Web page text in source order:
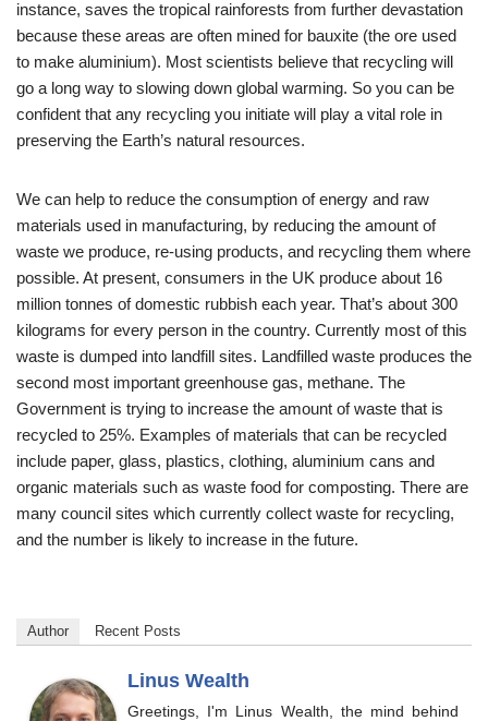
instance, saves the tropical rainforests from further devastation
because these areas are often mined for bauxite (the ore used
to make aluminium). Most scientists believe that recycling will
go a long way to slowing down global warming. So you can be
confident that any recycling you initiate will play a vital role in
preserving the Earth’s natural resources.
We can help to reduce the consumption of energy and raw
materials used in manufacturing, by reducing the amount of
waste we produce, re-using products, and recycling them where
possible. At present, consumers in the UK produce about 16
million tonnes of domestic rubbish each year. That’s about 300
kilograms for every person in the country. Currently most of this
waste is dumped into landfill sites. Landfilled waste produces the
second most important greenhouse gas, methane. The
Government is trying to increase the amount of waste that is
recycled to 25%. Examples of materials that can be recycled
include paper, glass, plastics, clothing, aluminium cans and
organic materials such as waste food for composting. There are
many council sites which currently collect waste for recycling,
and the number is likely to increase in the future.
Author Recent Posts
Linus Wealth
Greetings, I'm Linus Wealth, the mind behind